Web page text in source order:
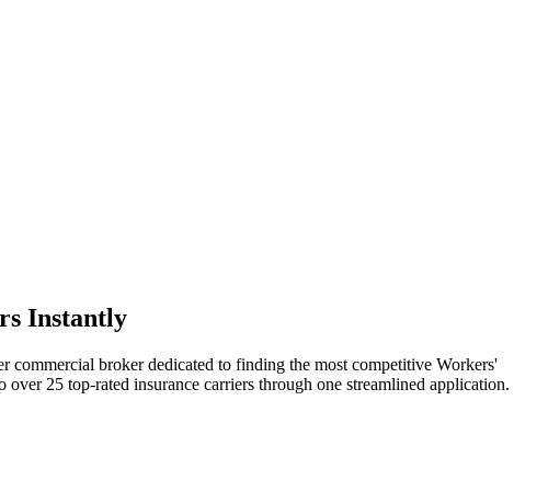
Instantly
commercial broker dedicated to finding the most competitive Workers'
25 top-rated insurance carriers through one streamlined application.